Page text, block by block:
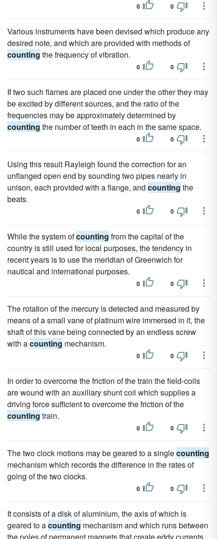
0 0
Various instruments have been devised which produce any
desired note, and which are provided with methods of
counting the frequency of vibration.
0 0
If two such flames are placed one under the other they may
be excited by different sources, and the ratio of the
frequencies may be approximately determined by
counting the number of teeth in each in the same space.
0 0
Using this result Rayleigh found the correction for an
unflanged open end by sounding two pipes nearly in
unison, each provided with a flange, and counting the
beats.
0 0
While the system ofcounting from the capital of the
country is still used for local purposes, the tendency in
recent years is to use the meridian of Greenwich for
nautical and international purposes.
0 0
The rotation of the mercury is detected and measured by
means of a small vane of platinum wire immersed in it, the
shaft of this vane being connected by an endless screw
with acounting mechanism.
0 0
In order to overcome the friction of the train the field-coils
are wound with an auxiliary shunt coil which supplies a
driving force sufficient to overcome the friction of the
counting train.
0 0
The two clock motions may be geared to a singlecounting
mechanism which records the difference in the rates of
going of the two clocks.
0 0
It consists of a disk of aluminium, the axis of which is
geared to acounting mechanism and which runs between